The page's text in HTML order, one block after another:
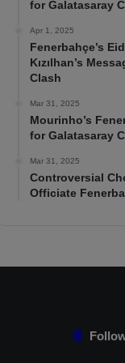
for Galatasaray
Apr 1, 2025
Fenerbahçe’s
Kızılhan’s
Clash
Mar 31, 2025
Mourinho’s
for Galatasaray
Mar 31, 2025
Controversial
Officiate